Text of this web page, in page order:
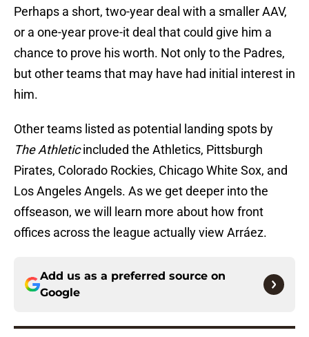
Perhaps a short, two-year deal with a smaller AAV,
or a one-year prove-it deal that could give him a
chance to prove his worth. Not only to the Padres,
but other teams that may have had initial interest in
him.
Other teams listed as potential landing spots by
The Athleticincluded the Athletics, Pittsburgh
Pirates, Colorado Rockies, Chicago White Sox, and
Los Angeles Angels. As we get deeper into the
offseason, we will learn more about how front
offices across the league actually view Arráez.
Add us as a preferred source on
Google